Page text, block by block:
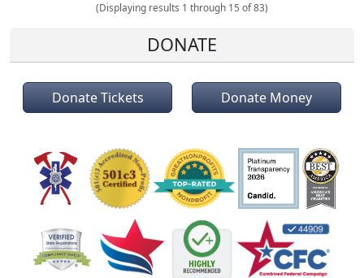
(Displaying results 1 through 15 of 83)
DONATE
Donate Tickets Donate Money